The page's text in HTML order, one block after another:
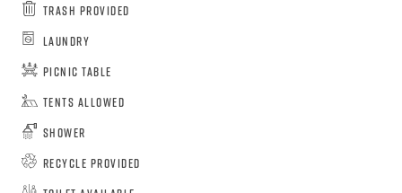
Trash Provided
Laundry
Picnic Table
Tents Allowed
Shower
Recycle Provided